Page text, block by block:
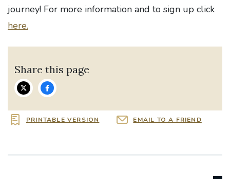
journey! For more information and to sign up click
here.
Share this page
PRINTABLE VERSION EMAIL TO A FRIEND